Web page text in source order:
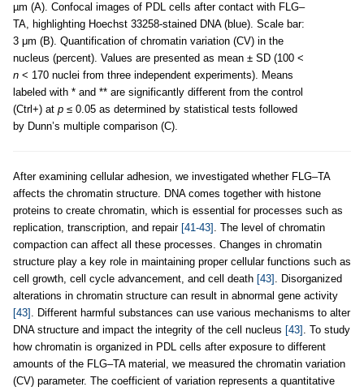
µm (A). Confocal images of PDL cells after contact with FLG–
TA, highlighting Hoechst 33258-stained DNA (blue). Scale bar:
3 μm (B). Quantification of chromatin variation (CV) in the
nucleus (percent). Values are presented as mean ± SD (100 <
n < 170 nuclei from three independent experiments). Means
labeled with * and ** are significantly different from the control
(Ctrl+) at p ≤ 0.05 as determined by statistical tests followed
by Dunn’s multiple comparison (C).
After examining cellular adhesion, we investigated whether FLG–TA
affects the chromatin structure. DNA comes together with histone
proteins to create chromatin, which is essential for processes such as
replication, transcription, and repair [41-43] . The level of chromatin
compaction can affect all these processes. Changes in chromatin
structure play a key role in maintaining proper cellular functions such as
cell growth, cell cycle advancement, and cell death [43] . Disorganized
alterations in chromatin structure can result in abnormal gene activity
[43] . Different harmful substances can use various mechanisms to alter
DNA structure and impact the integrity of the cell nucleus [43] . To study
how chromatin is organized in PDL cells after exposure to different
amounts of the FLG–TA material, we measured the chromatin variation
(CV) parameter. The coefficient of variation represents a quantitative